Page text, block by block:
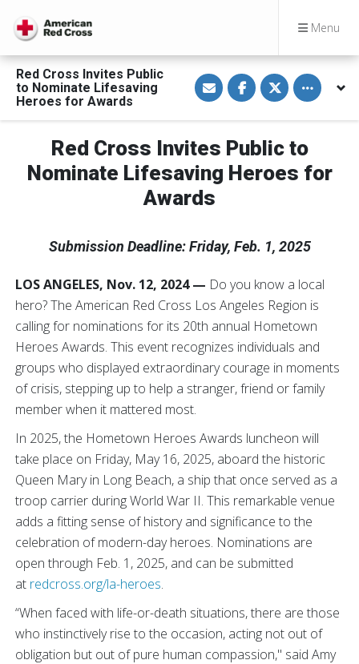
Menu
Red Cross Invites Public
to Nominate Lifesaving
Heroes for Awards
S
h
a
e
i
a
E
m
i
S
h
a
e
n
F
a
c
S
h
a
e
n
T
w
i
Toggle
Red Cross Invites Public to
Nominate Lifesaving Heroes for
Awards
Submission Deadline: Friday, Feb. 1, 2025
LOS ANGELES, Nov. 12, 2024 — Do you know a local
hero? The American Red Cross Los Angeles Region is
calling for nominations for its 20th annual Hometown
Heroes Awards. This event recognizes individuals and
groups who displayed extraordinary courage in moments
of crisis, stepping up to help a stranger,friend or family
member when it mattered most.
In 2025, the Hometown Heroes Awards luncheon will
take place on Friday, May 16, 2025, aboard the historic
Queen Mary in Long Beach, a ship that once served as a
troop carrier during World War II. This remarkable venue
adds a fitting sense of history and significance to the
celebration of modern-day heroes. Nominations are
open through Feb. 1, 2025, and can be submitted
at redcross.org/la-heroes.
“When faced with life-or-death situations, there are those
who instinctively rise to the occasion, acting not out of
obligation but out of pure human compassion," said Amy